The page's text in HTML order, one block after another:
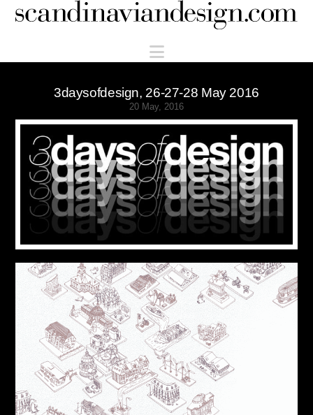
Scandinaviandesign.com
Navigation
3daysofdesign, 26-27-28 May 2016
20 May, 2016